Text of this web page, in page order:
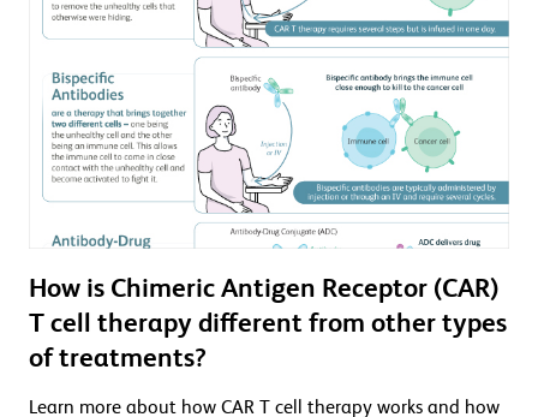
How is Chimeric Antigen Receptor (CAR)
T cell therapy different from other types
of treatments?
Learn more about how CAR T cell therapy works and how